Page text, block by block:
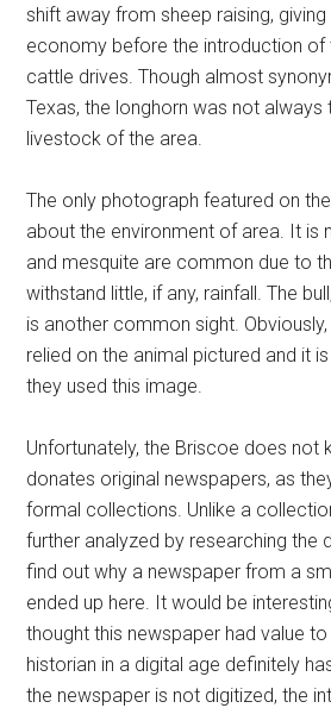
shift away from sheep raising,
economy before the introduction of
cattle drives. Though almost
Texas, the longhorn was not
livestock of the area.
The only photograph featured on
about the environment of area. It is
and mesquite are common due to
withstand little, if any, rainfall. The
is another common sight.
relied on the animal pictured and it
they used this image.
Unfortunately, the Briscoe does not
donates original newspapers, as
formal collections. Unlike a
further analyzed by researching the
find out why a newspaper from a
ended up here. It would be
thought this newspaper had value
historian in a digital age definitely
the newspaper is not digitized, the